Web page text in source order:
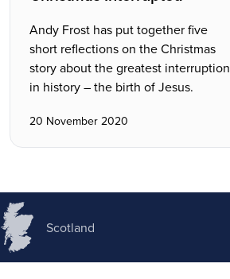
Andy Frost has put together five
short reflections on the Christmas
story about the greatest interruption
in history – the birth of Jesus.
20 November 2020
Scotland